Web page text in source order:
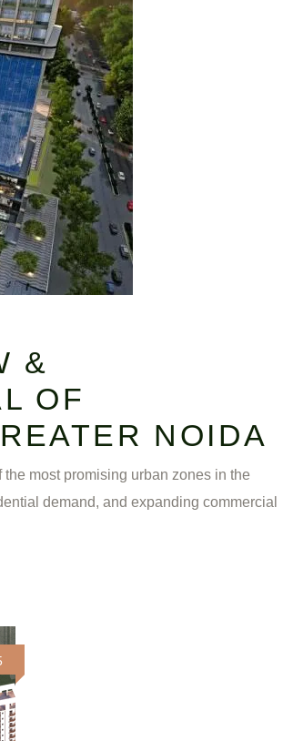
&
OF
NOIDA
most promising urban zones in the
demand, and expanding commercial